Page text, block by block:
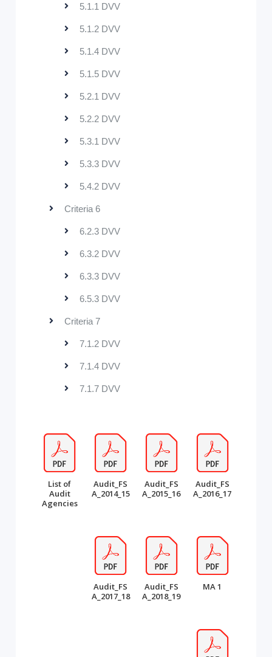
5.1.1 DVV
5.1.2 DVV
5.1.4 DVV
5.1.5 DVV
5.2.1 DVV
5.2.2 DVV
5.3.1 DVV
5.3.3 DVV
5.4.2 DVV
Criteria 6
6.2.3 DVV
6.3.2 DVV
6.3.3 DVV
6.5.3 DVV
Criteria 7
7.1.2 DVV
7.1.4 DVV
7.1.7 DVV
List of
Audit
Agencies
Audit_FS
A_2014_15
Audit_FS
A_2015_16
Audit_FS
A_2016_17
Audit_FS
A_2017_18
Audit_FS
A_2018_19
MA 1